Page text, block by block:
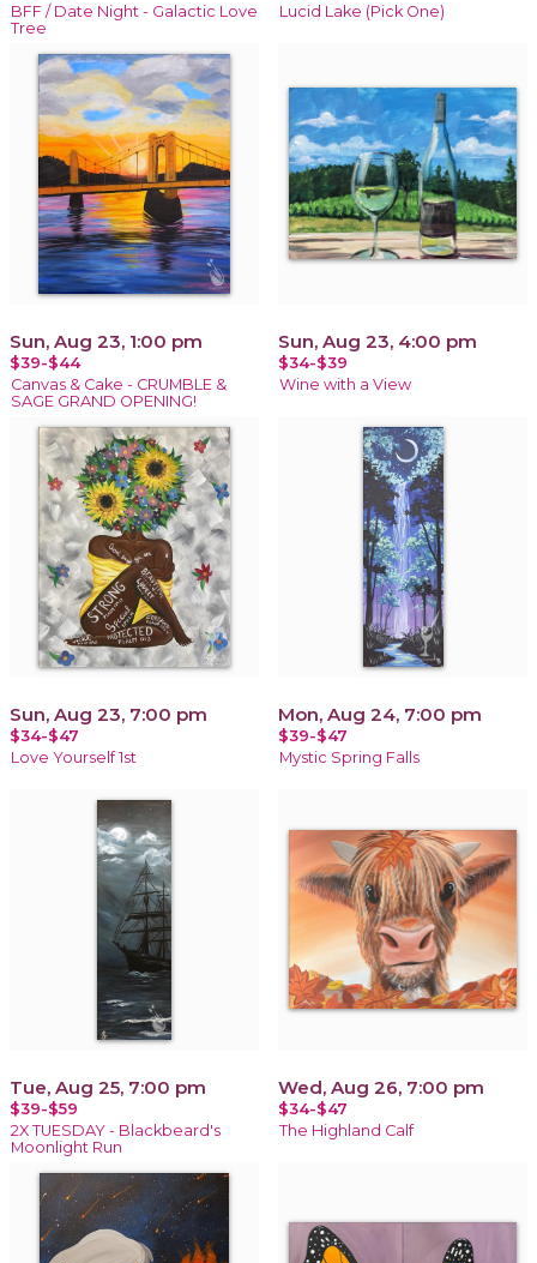
BFF / Date Night - Galactic Love
Tree
Lucid Lake (Pick One)
Sun, Aug 23, 1:00 pm
$39-$44
Canvas & Cake - CRUMBLE &
SAGE GRAND OPENING!
Sun, Aug 23, 4:00 pm
$34-$39
Wine with a View
Sun, Aug 23, 7:00 pm
$34-$47
Love Yourself 1st
Mon, Aug 24, 7:00 pm
$39-$47
Mystic Spring Falls
Tue, Aug 25, 7:00 pm
$39-$59
2X TUESDAY - Blackbeard's
Moonlight Run
Wed, Aug 26, 7:00 pm
$34-$47
The Highland Calf